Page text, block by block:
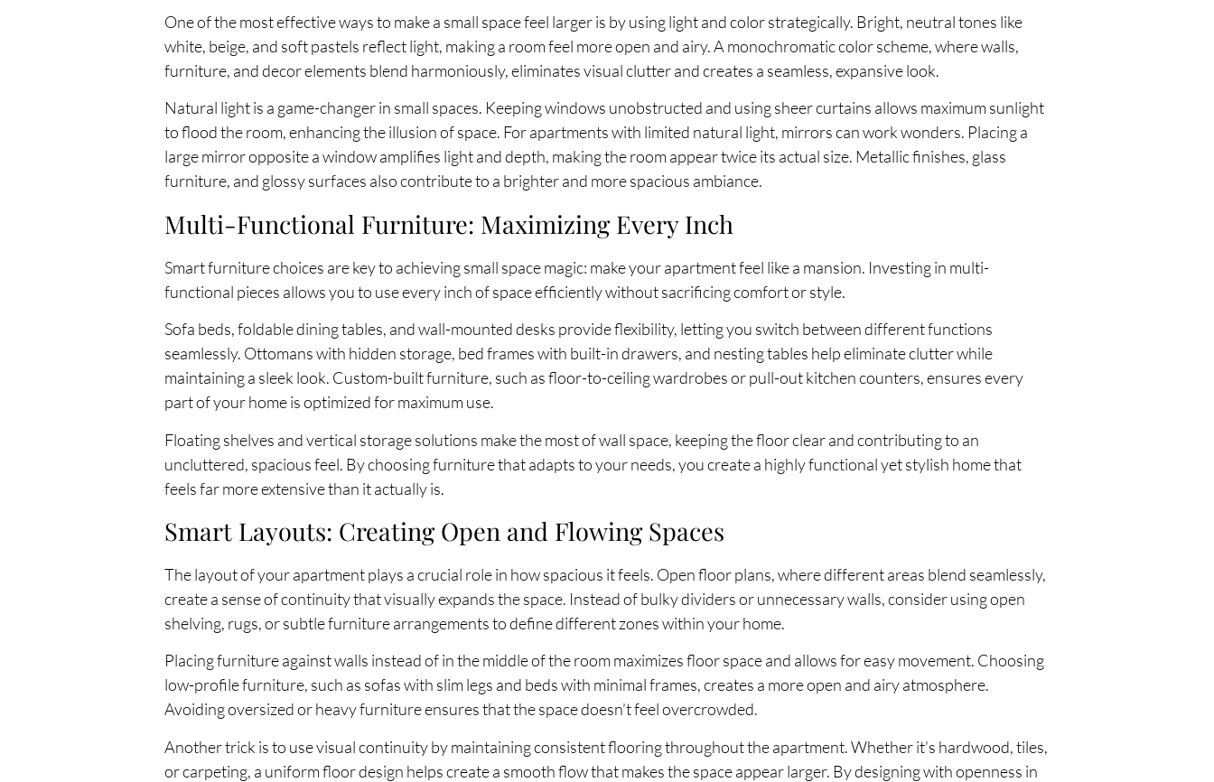
One of the most effective ways to make a small space feel larger is by using light and color strategically. Bright, neutral tones like
white, beige, and soft pastels reflect light, making a room feel more open and airy. A monochromatic color scheme, where walls,
furniture, and decor elements blend harmoniously, eliminates visual clutter and creates a seamless, expansive look.
Natural light is a game-changer in small spaces. Keeping windows unobstructed and using sheer curtains allows maximum sunlight
to flood the room, enhancing the illusion of space. For apartments with limited natural light, mirrors can work wonders. Placing a
large mirror opposite a window amplifies light and depth, making the room appear twice its actual size. Metallic finishes, glass
furniture, and glossy surfaces also contribute to a brighter and more spacious ambiance.
Multi-Functional Furniture: Maximizing Every Inch
Smart furniture choices are key to achieving small space magic: make your apartment feel like a mansion. Investing in multi-
functional pieces allows you to use every inch of space efficiently without sacrificing comfort or style.
Sofa beds, foldable dining tables, and wall-mounted desks provide flexibility, letting you switch between different functions
seamlessly. Ottomans with hidden storage, bed frames with built-in drawers, and nesting tables help eliminate clutter while
maintaining a sleek look. Custom-built furniture, such as floor-to-ceiling wardrobes or pull-out kitchen counters, ensures every
part of your home is optimized for maximum use.
Floating shelves and vertical storage solutions make the most of wall space, keeping the floor clear and contributing to an
uncluttered, spacious feel. By choosing furniture that adapts to your needs, you create a highly functional yet stylish home that
feels far more extensive than it actually is.
Smart Layouts: Creating Open and Flowing Spaces
The layout of your apartment plays a crucial role in how spacious it feels. Open floor plans, where different areas blend seamlessly,
create a sense of continuity that visually expands the space. Instead of bulky dividers or unnecessary walls, consider using open
shelving, rugs, or subtle furniture arrangements to define different zones within your home.
Placing furniture against walls instead of in the middle of the room maximizes floor space and allows for easy movement. Choosing
low-profile furniture, such as sofas with slim legs and beds with minimal frames, creates a more open and airy atmosphere.
Avoiding oversized or heavy furniture ensures that the space doesn’t feel overcrowded.
Another trick is to use visual continuity by maintaining consistent flooring throughout the apartment. Whether it’s hardwood, tiles,
or carpeting, a uniform floor design helps create a smooth flow that makes the space appear larger. By designing with openness in